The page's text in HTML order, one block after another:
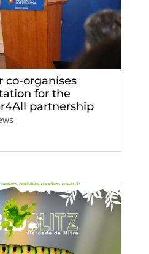
co-organises
for the
partnership